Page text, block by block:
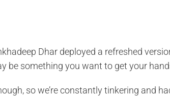
Dhar deployed a refreshed
be something you want to get your
so we’re constantly tinkering and